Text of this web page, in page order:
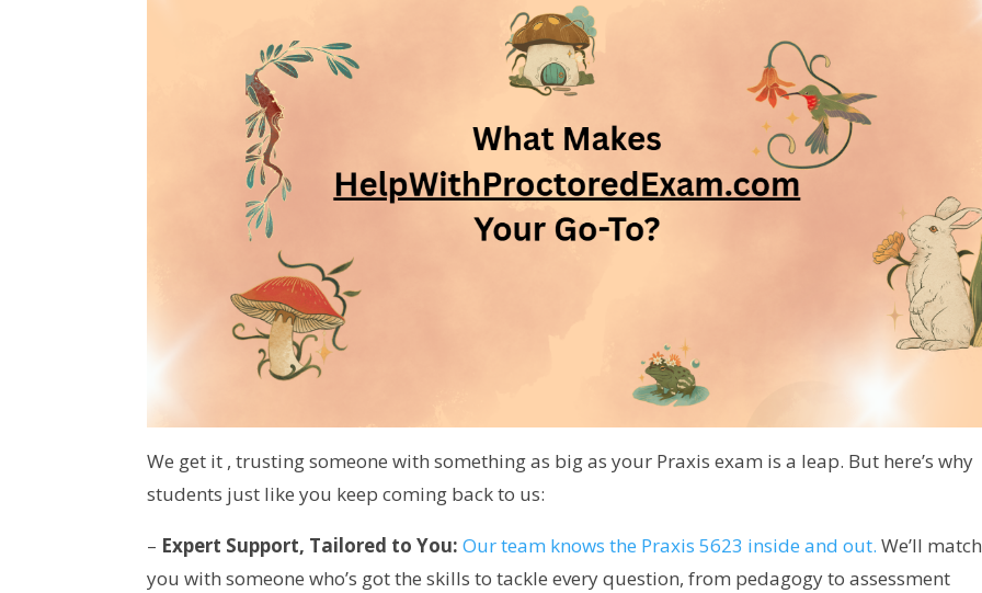
We get it , trusting someone with something as big as your Praxis exam is a leap. But here’s why
students just like you keep coming back to us:
– Expert Support, Tailored to You: Our team knows the Praxis 5623 inside and out.We’ll match
you with someone who’s got the skills to tackle every question, from pedagogy to assessment